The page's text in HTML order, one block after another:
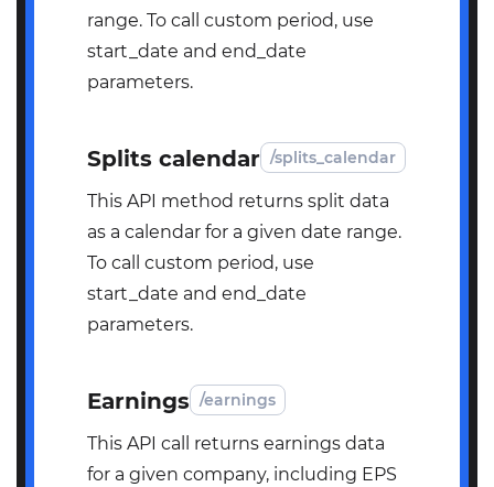
range. To call custom period, use
start_date and end_date
parameters.
Splits calendar /splits_calendar
This API method returns split data
as a calendar for a given date range.
To call custom period, use
start_date and end_date
parameters.
Earnings /earnings
This API call returns earnings data
for a given company, including EPS